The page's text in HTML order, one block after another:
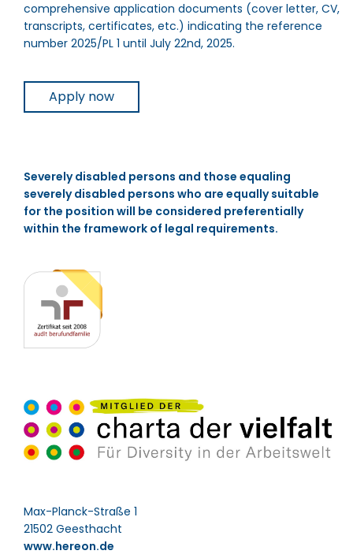
comprehensive application documents (cover letter, CV,
transcripts, certificates, etc.) indicating the reference
number 2025/PL 1 until July 22nd, 2025.
Apply now
Severely disabled persons and those equaling
severely disabled persons who are equally suitable
for the position will be considered preferentially
within the framework of legal requirements.
Max-Planck-Straße 1
21502 Geesthacht
www.hereon.de